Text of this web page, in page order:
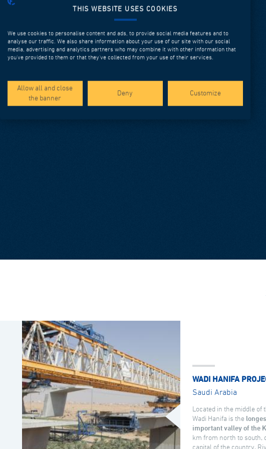
WADI HANIFA
Saudi Arabia
Located in the middle of
Wadi Hanifa is the
important valley of the
km from north to south,
capital of the country,
THIS WEBSITE USES COOKIES
We use cookies to personalise content and ads, to provide social media features and to
analyse our traffic. We also share information about your use of our site with our social
media, advertising and analytics partners who may combine it with other information that
you’ve provided to them or that they’ve collected from your use of their services.
Allow all and close
the banner
Deny Customize